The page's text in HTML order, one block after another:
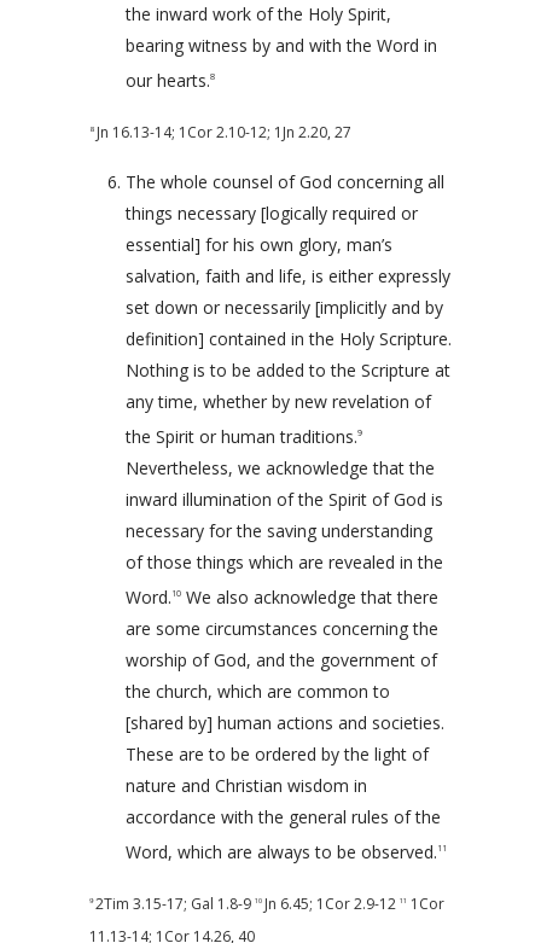
the inward work of the Holy Spirit,
bearing witness by and with the Word in
our hearts.8
8 Jn 16.13-14; 1Cor 2.10-12; 1Jn 2.20, 27
The whole counsel of God concerning all
things necessary [logically required or
essential] for his own glory, man’s
salvation, faith and life, is either expressly
set down or necessarily [implicitly and by
definition] contained in the Holy Scripture.
Nothing is to be added to the Scripture at
any time, whether by new revelation of
the Spirit or human traditions.9
Nevertheless, we acknowledge that the
inward illumination of the Spirit of God is
necessary for the saving understanding
of those things which are revealed in the
Word. 10 We also acknowledge that there
are some circumstances concerning the
worship of God, and the government of
the church, which are common to
[shared by] human actions and societies.
These are to be ordered by the light of
nature and Christian wisdom in
accordance with the general rules of the
Word, which are always to be observed. 11
92Tim 3.15-17; Gal 1.8-9 10 Jn 6.45; 1Cor 2.9-12 11
1Cor
11.13-14; 1Cor 14.26, 40